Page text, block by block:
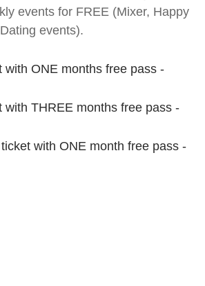
events for FREE (Mixer, Happy
events).
with ONE months free pass -
with THREE months free pass -
with ONE month free pass -